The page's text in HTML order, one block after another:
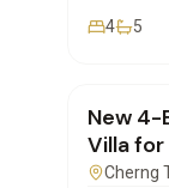
4 5
FOR
New 4-
Villa for
Cherng